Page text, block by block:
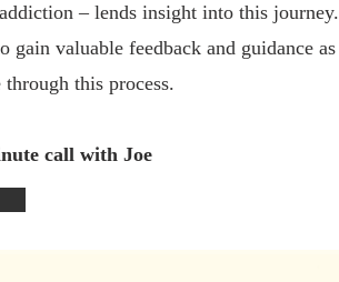
– lends insight into this journey.
gain valuable feedback and guidance as
this process.
call with Joe